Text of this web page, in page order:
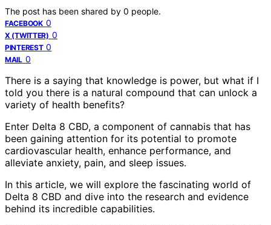
The post has been shared by 0 people.
FACEBOOK 0
X (TWITTER) 0
PINTEREST 0
MAIL 0
There is a saying that knowledge is power, but what if I
told you there is a natural compound that can unlock a
variety of health benefits?
Enter Delta 8 CBD, a component of cannabis that has
been gaining attention for its potential to promote
cardiovascular health, enhance performance, and
alleviate anxiety, pain, and sleep issues.
In this article, we will explore the fascinating world of
Delta 8 CBD and dive into the research and evidence
behind its incredible capabilities.